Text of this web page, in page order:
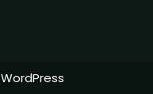
WordPress